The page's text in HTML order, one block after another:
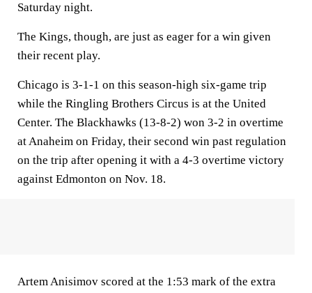
Saturday night.
The Kings, though, are just as eager for a win given
their recent play.
Chicago is 3-1-1 on this season-high six-game trip
while the Ringling Brothers Circus is at the United
Center. The Blackhawks (13-8-2) won 3-2 in overtime
at Anaheim on Friday, their second win past regulation
on the trip after opening it with a 4-3 overtime victory
against Edmonton on Nov. 18.
Artem Anisimov scored at the 1:53 mark of the extra